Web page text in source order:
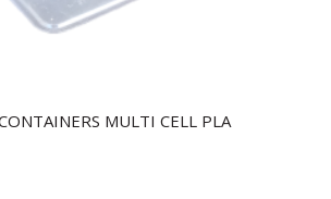
MULTI CELL PLA